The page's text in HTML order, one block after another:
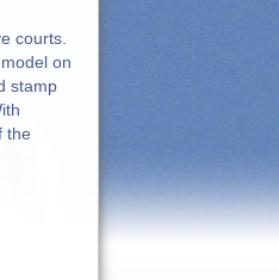
courts.
on
stamp
the